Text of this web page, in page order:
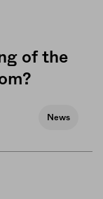
of the
News